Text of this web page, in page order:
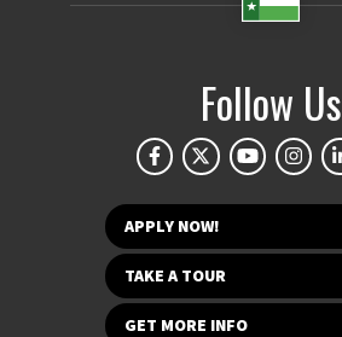
Follow Us
APPLY NOW!
TAKE A TOUR
GET MORE INFO